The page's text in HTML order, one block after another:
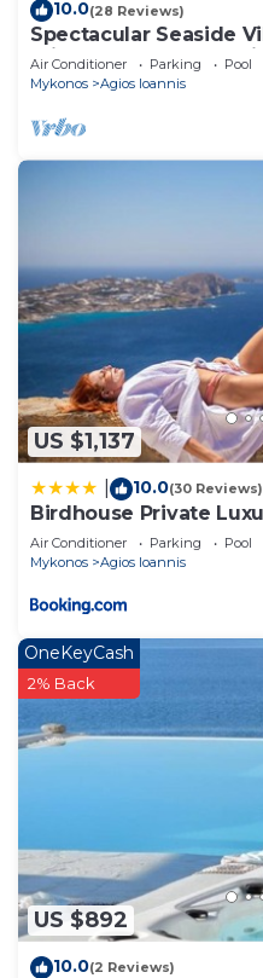
10.0(28 Reviews)
Spectacular Seaside
Private Pool, Sunset
Air Conditioner Parking
Pool
Mykonos
Agios Ioannis
US $1,137
10.0(30 Reviews)
Birdhouse Private
Air Conditioner Parking
Pool
Mykonos
Agios Ioannis
US $892
OneKeyCash
2% Back
10.0(2 Reviews)